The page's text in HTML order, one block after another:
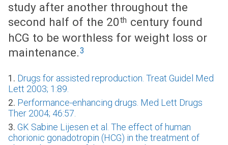
study after another throughout the
second half of the 20th century found
hCG to be worthless for weight loss or
maintenance.3
1. Drugs for assisted reproduction. Treat Guidel Med
Lett 2003; 1:89.
2. Performance-enhancing drugs. Med Lett Drugs
Ther 2004; 46:57.
3. GK Sabine Lijesen et al. The effect of human
chorionic gonadotropin (HCG) in the treatment of